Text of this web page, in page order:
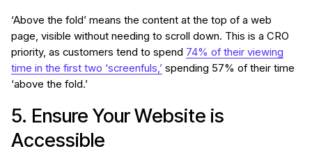
‘Above the fold’ means the content at the top of a web
page, visible without needing to scroll down. This is a CRO
priority, as customers tend to spend 74% of their viewing
time in the first two ‘screenfuls,’ spending 57% of their time
‘above the fold.’
5. Ensure Your Website is
Accessible